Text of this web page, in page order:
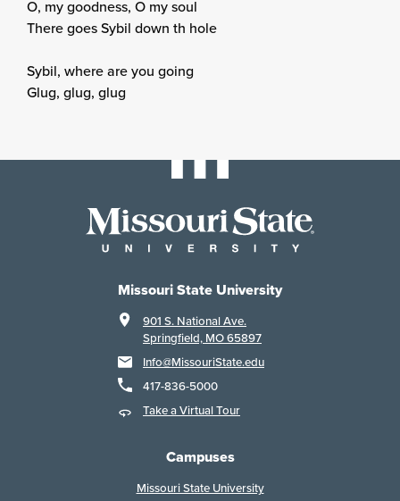
O, my goodness, O my soul
There goes Sybil down th hole
Sybil, where are you going
Glug, glug, glug
Missouri State University
901 S. National Ave.
Springfield, MO 65897
Info@MissouriState.edu
417-836-5000
Take a Virtual Tour
Campuses
Missouri State University